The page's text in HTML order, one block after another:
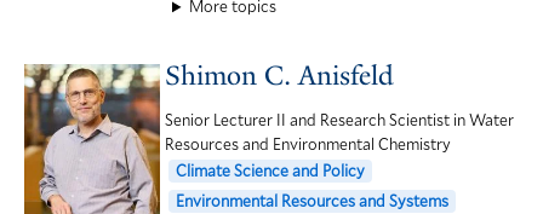
More topics
Shimon C. Anisfeld
Senior Lecturer II and Research Scientist in Water
Resources and Environmental Chemistry
Climate Science and Policy
Environmental Resources and Systems